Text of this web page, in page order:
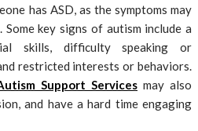
has ASD, as the symptoms may
key signs of autism include a
skills, difficulty speaking or
restricted interests or behaviors.
Support Services may also
and have a hard time engaging